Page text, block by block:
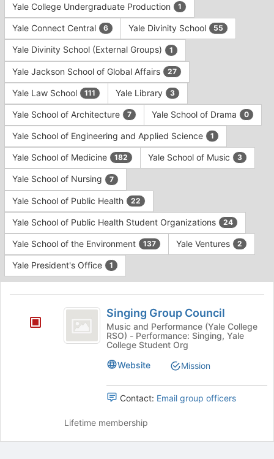
Yale College Undergraduate Production 1
Yale Connect Central 6 Yale Divinity School 55
Yale Divinity School (External Groups) 1
Yale Jackson School of Global Affairs 27
Yale Law School 111 Yale Library 3
Yale School of Architecture 7 Yale School of Drama 0
Yale School of Engineering and Applied Science 1
Yale School of Medicine 182 Yale School of Music 3
Yale School of Nursing 7
Yale School of Public Health 22
Yale School of Public Health Student Organizations 24
Yale School of the Environment 137 Yale Ventures 2
Yale President's Office 1
Group
Singing Group Council
Music and Performance (Yale College
RSO) - Performance: Singing, Yale
College Student Org
Website
Mission
Contact: Email group officers
Lifetime membership